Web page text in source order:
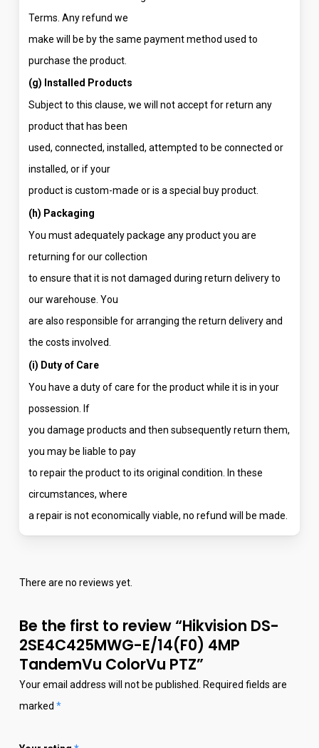
Terms. Any refund we
make will be by the same payment method used to
purchase the product.
(g) Installed Products
Subject to this clause, we will not accept for return any
product that has been
used, connected, installed, attempted to be connected or
installed, or if your
product is custom-made or is a special buy product.
(h) Packaging
You must adequately package any product you are
returning for our collection
to ensure that it is not damaged during return delivery to
our warehouse. You
are also responsible for arranging the return delivery and
the costs involved.
(i) Duty of Care
You have a duty of care for the product while it is in your
possession. If
you damage products and then subsequently return them,
you may be liable to pay
to repair the product to its original condition. In these
circumstances, where
a repair is not economically viable, no refund will be made.
There are no reviews yet.
Be the first to review “Hikvision DS-
2SE4C425MWG-E/14(F0) 4MP
TandemVu ColorVu PTZ”
Your email address will not be published.
Required fields are
marked *